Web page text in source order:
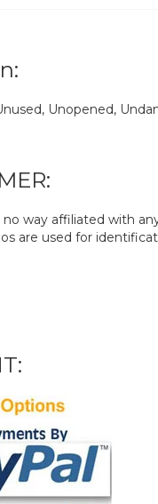
Unopened,
no way affiliated with
are used for